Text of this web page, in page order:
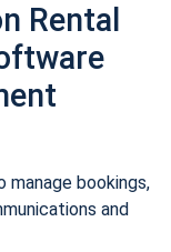
Rental
bookings,
and